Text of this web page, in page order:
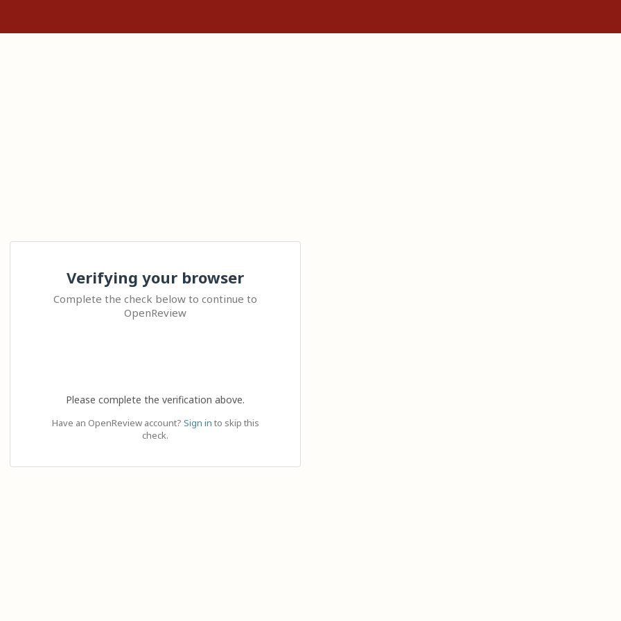
Verifying your browser
Complete the check below to continue to
OpenReview
Please complete the verification above.
Have an OpenReview account? Sign in to skip this
check.